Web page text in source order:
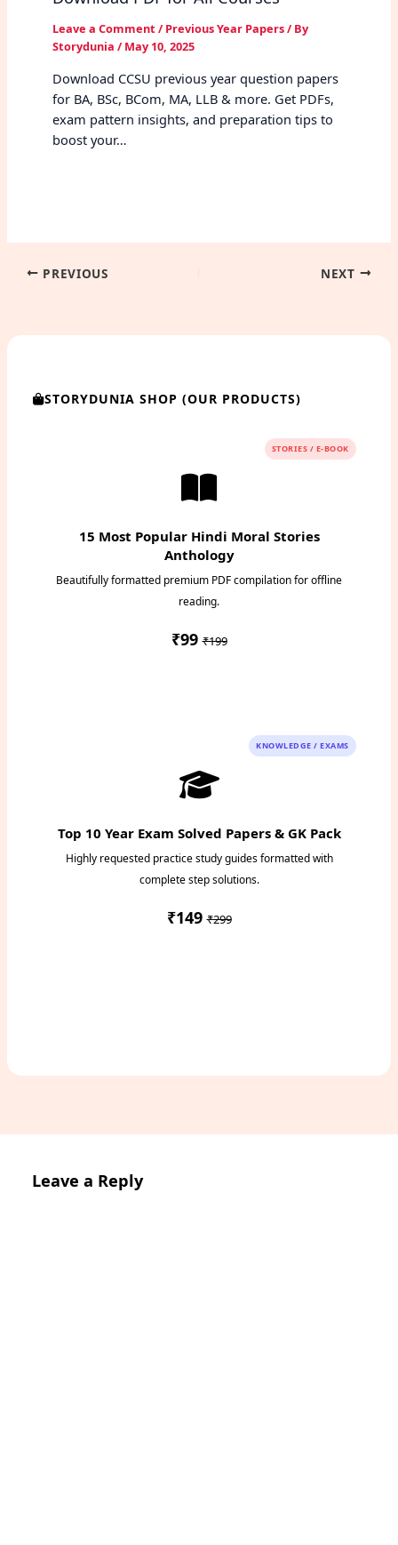
Leave a Comment / Previous Year Papers/ By
Storydunia / May 10, 2025
Download CCSU previous year question papers
for BA, BSc, BCom, MA, LLB & more. Get PDFs,
exam pattern insights, and preparation tips to
boost your…
PREVIOUS NEXT
STORYDUNIA SHOP (OUR PRODUCTS)
STORIES / E-BOOK
15 Most Popular Hindi Moral Stories
Anthology
Beautifully formatted premium PDF compilation for offline
reading.
₹99₹199
KNOWLEDGE / EXAMS
Top 10 Year Exam Solved Papers & GK Pack
Highly requested practice study guides formatted with
complete step solutions.
₹149₹299
Leave a Reply